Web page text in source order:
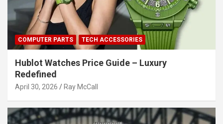
COMPUTER PARTS TECH ACCESSORIES
Hublot Watches Price Guide – Luxury
Redefined
April 30, 2026 Ray McCall